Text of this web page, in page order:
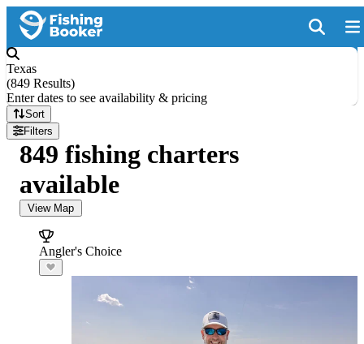
Texas
(849 Results)
Enter dates to see availability & pricing
Sort
Filters
849 fishing charters
available
View Map
Angler's Choice